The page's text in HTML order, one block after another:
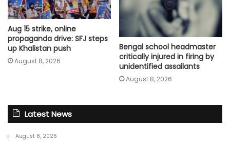
Aug 15 strike, online
propaganda drive: SFJ steps
up Khalistan push
August 8, 2026
Bengal school headmaster
critically injured in firing by
unidentified assailants
August 8, 2026
Latest News
August 8, 2026